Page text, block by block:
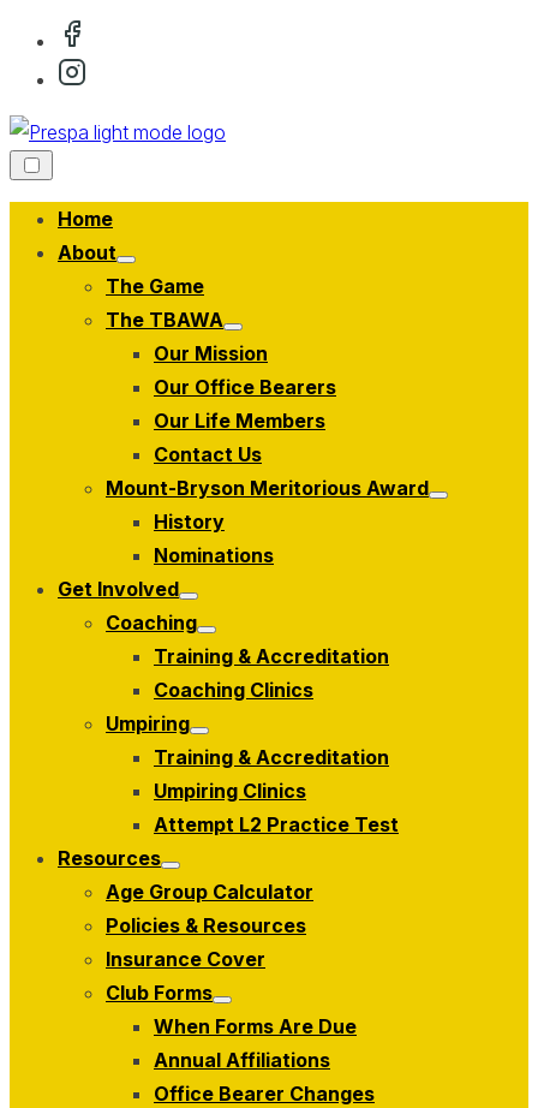
Skip
Home
About
Show
sub
The Game
The TBAWA
Show
sub
Our Mission
Our Office Bearers
Our Life Members
Contact Us
Mount-Bryson Meritorious Award
Show
History
Nominations
Get Involved
Show
sub
Coaching
Show
sub
Training & Accreditation
Coaching Clinics
Umpiring
Show
sub
Training & Accreditation
Umpiring Clinics
Attempt L2 Practice Test
Resources
Show
sub
Age Group Calculator
Policies & Resources
Insurance Cover
Club Forms
Show
sub
When Forms Are Due
Annual Affiliations
Office Bearer Changes